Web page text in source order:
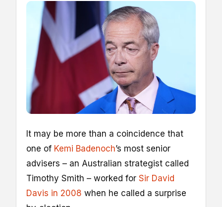
t may be more than a coincidence that
one of Kemi Badenoch’s most senior
advisers – an Australian strategist called
Timothy Smith – worked for Sir David
Davis in 2008 when he called a surprise